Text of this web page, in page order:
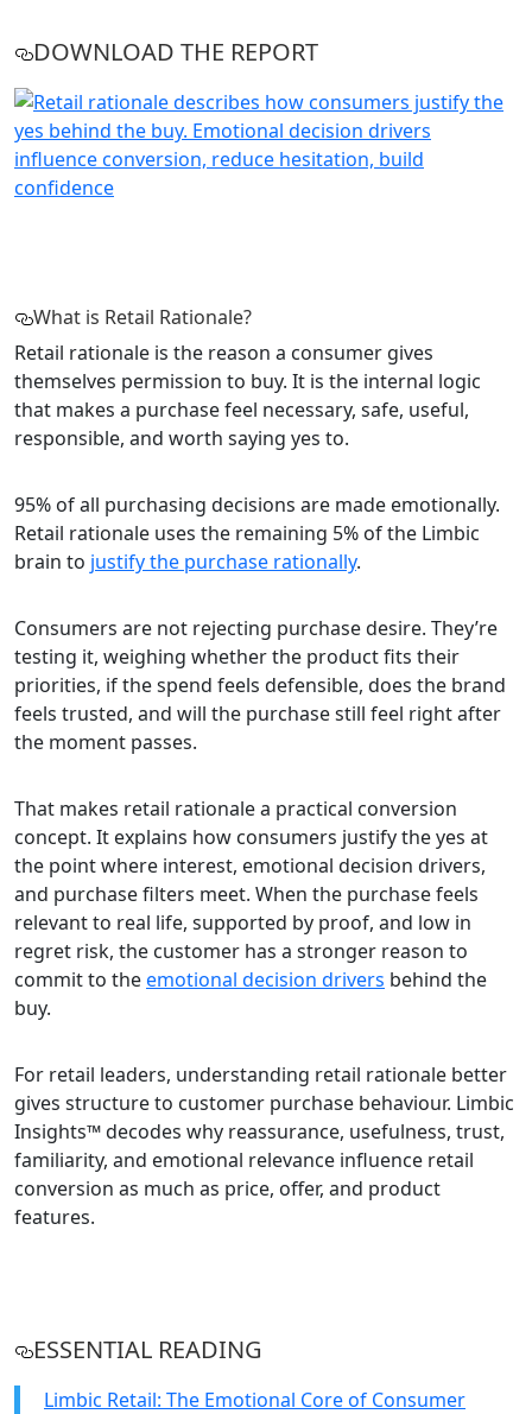
DOWNLOAD THE REPORT
What is Retail Rationale?
Retail rationale is the reason a consumer gives
themselves permission to buy. It is the internal logic
that makes a purchase feel necessary, safe, useful,
responsible, and worth saying yes to.
95% of all purchasing decisions are made emotionally.
Retail rationale uses the remaining 5% of the Limbic
brain to justify the purchase rationally.
Consumers are not rejecting purchase desire. They’re
testing it, weighing whether the product fits their
priorities, if the spend feels defensible, does the brand
feels trusted, and will the purchase still feel right after
the moment passes.
That makes retail rationale a practical conversion
concept. It explains how consumers justify the yes at
the point where interest, emotional decision drivers,
and purchase filters meet. When the purchase feels
relevant to real life, supported by proof, and low in
regret risk, the customer has a stronger reason to
commit to theemotional decision drivers behind the
buy.
For retail leaders, understanding retail rationale better
gives structure to customer purchase behaviour. Limbic
Insights™ decodes why reassurance, usefulness, trust,
familiarity, and emotional relevance influence retail
conversion as much as price, offer, and product
features.
ESSENTIAL READING
Limbic Retail: The Emotional Core of Consumer